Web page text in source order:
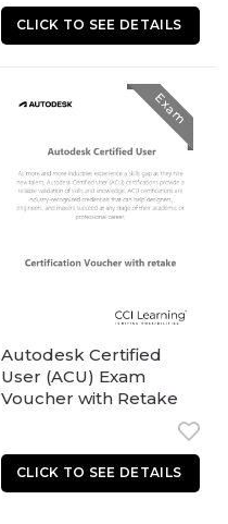
Exam
Autodesk Certified
User (ACU) Exam
Voucher with Retake